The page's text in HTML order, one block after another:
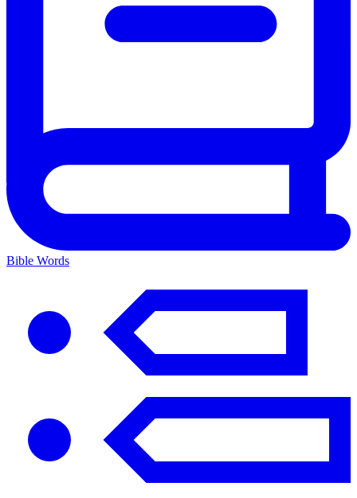
Bible Words